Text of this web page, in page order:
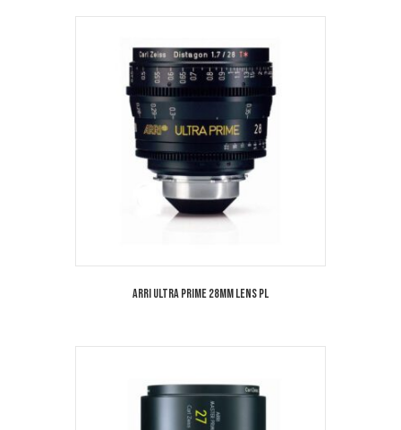
Arri Ultra Prime 28mm Lens PL